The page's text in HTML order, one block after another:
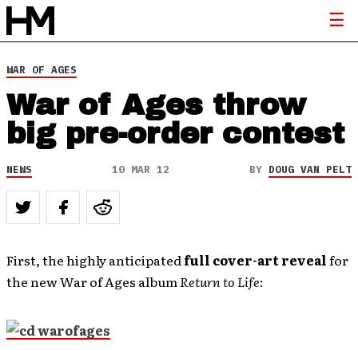
WAR OF AGES
War of Ages throw
big pre-order contest
NEWS 10 MAR 12 BY DOUG VAN PELT
First, the highly anticipatedfull cover-art revealfor
the new War of Ages albumReturn to Life: